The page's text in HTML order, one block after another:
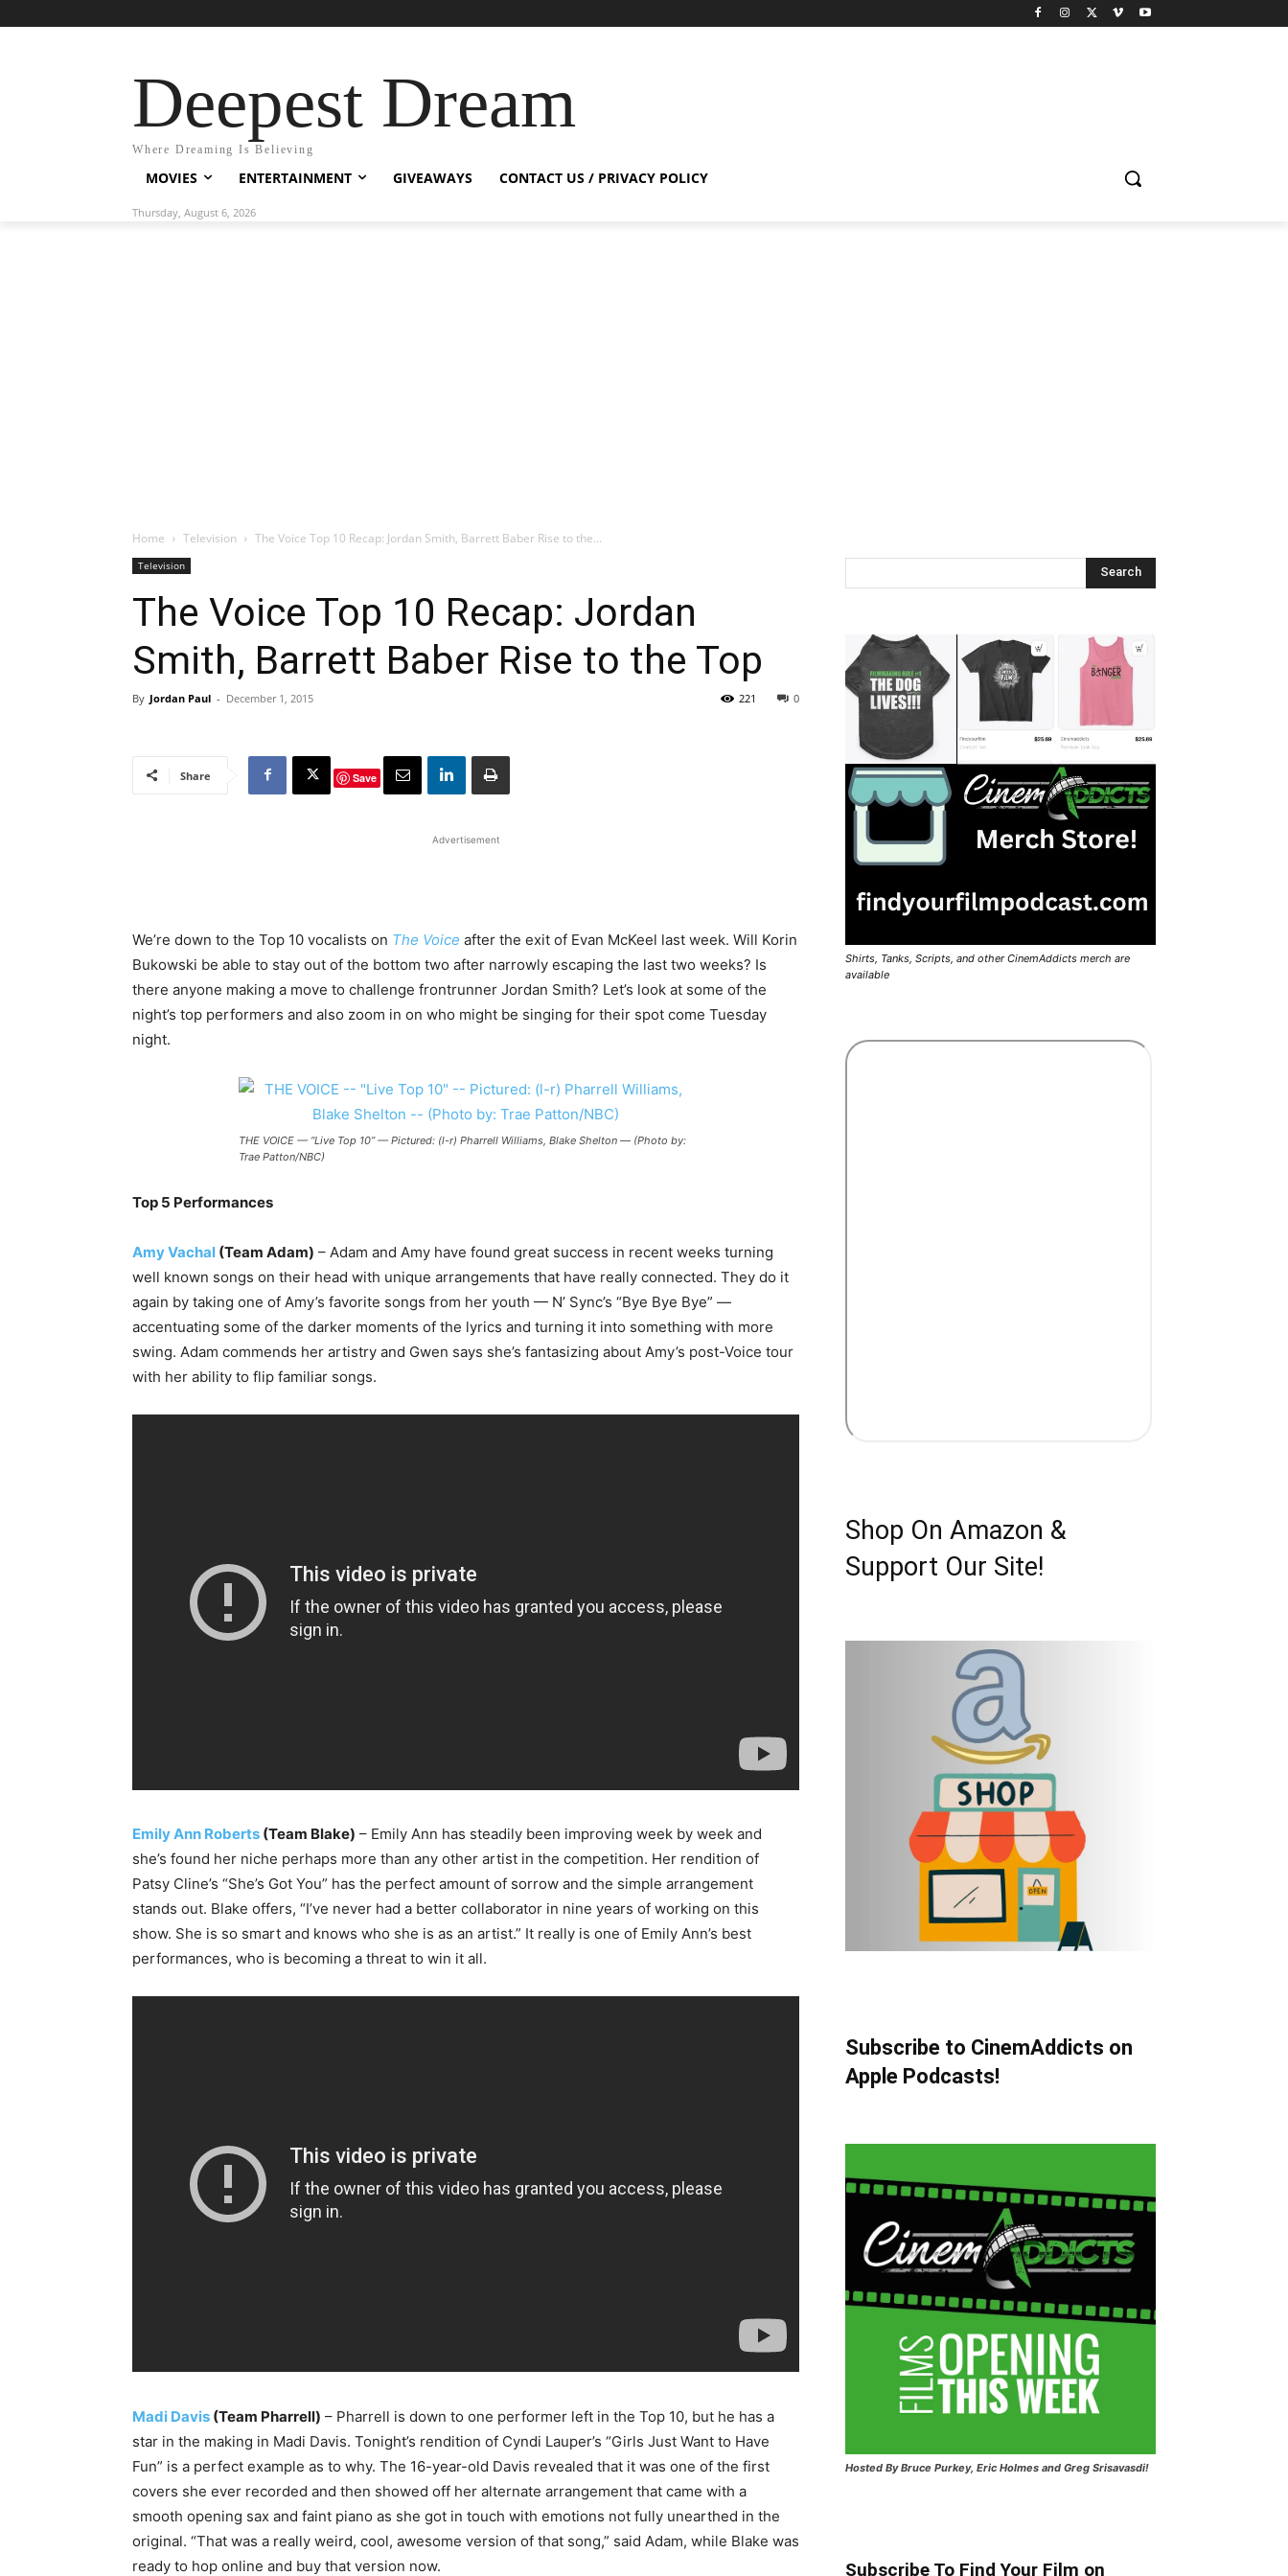
Deepest Dream
Where Dreaming Is Believing
MOVIES ENTERTAINMENT GIVEAWAYS CONTACT US / PRIVACY POLICY
Thursday, August 6, 2026
Home Television The Voice Top 10 Recap: Jordan Smith, Barrett Baber Rise to the...
Television
The Voice Top 10 Recap: Jordan
Smith, Barrett Baber Rise to the Top
By Jordan Paul - December 1, 2015 0
221
Share Save
Advertisement
We’re down to the Top 10 vocalists on The Voice after the exit of Evan McKeel last week. Will Korin
Bukowski be able to stay out of the bottom two after narrowly escaping the last two weeks? Is
there anyone making a move to challenge frontrunner Jordan Smith? Let’s look at some of the
night’s top performers and also zoom in on who might be singing for their spot come Tuesday
night.
THE VOICE — “Live Top 10” — Pictured: (l-r) Pharrell Williams, Blake Shelton — (Photo by:
Trae Patton/NBC)
Top 5 Performances
Amy Vachal (Team Adam) – Adam and Amy have found great success in recent weeks turning
well known songs on their head with unique arrangements that have really connected. They do it
again by taking one of Amy’s favorite songs from her youth — N’ Sync’s “Bye Bye Bye” —
accentuating some of the darker moments of the lyrics and turning it into something with more
swing. Adam commends her artistry and Gwen says she’s fantasizing about Amy’s post-Voice tour
with her ability to flip familiar songs.
Emily Ann Roberts (Team Blake) – Emily Ann has steadily been improving week by week and
she’s found her niche perhaps more than any other artist in the competition. Her rendition of
Patsy Cline’s “She’s Got You” has the perfect amount of sorrow and the simple arrangement
stands out. Blake offers, “I’ve never had a better collaborator in nine years of working on this
show. She is so smart and knows who she is as an artist.” It really is one of Emily Ann’s best
performances, who is becoming a threat to win it all.
Madi Davis (Team Pharrell) – Pharrell is down to one performer left in the Top 10, but he has a
star in the making in Madi Davis. Tonight’s rendition of Cyndi Lauper’s “Girls Just Want to Have
Fun” is a perfect example as to why. The 16-year-old Davis revealed that it was one of the first
covers she ever recorded and then showed off her alternate arrangement that came with a
smooth opening sax and faint piano as she got in touch with emotions not fully unearthed in the
original. “That was a really weird, cool, awesome version of that song,” said Adam, while Blake was
ready to hop online and buy that version now.
Shirts, Tanks, Scripts, and other CinemAddicts merch are
available
Shop On Amazon &
Support Our Site!
Subscribe to CinemAddicts on
Apple Podcasts!
Hosted By Bruce Purkey, Eric Holmes and Greg Srisavasdi!
Subscribe To Find Your Film on